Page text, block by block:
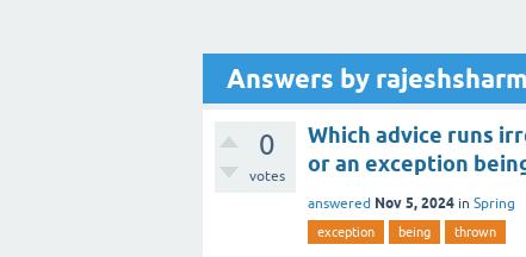
Answers by
0
votes
Which advice runs
or an exception
answered Nov 5, 2024 in Spring
exception being thrown